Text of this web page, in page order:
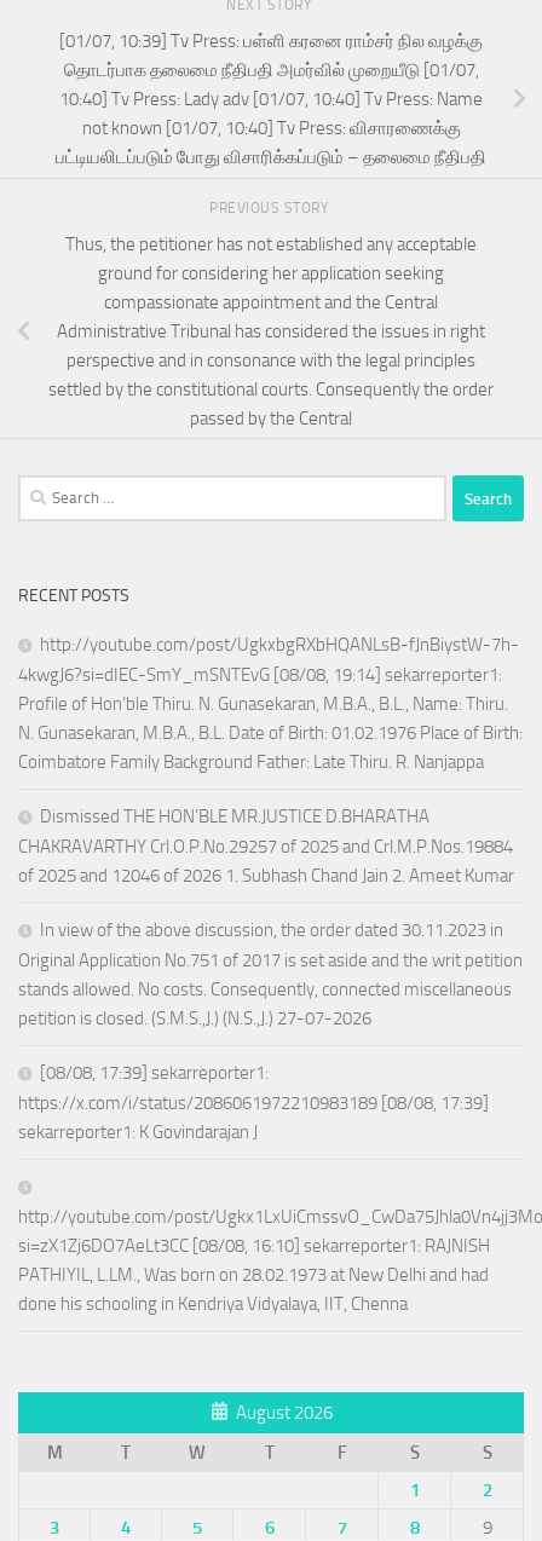
NEXT STORY
[01/07, 10:39] Tv Press: பள்ளி கரனை ராம்சர் நில வழக்கு
தொடர்பாக தலைமை நீதிபதி அமர்வில் முறையீடு [01/07,
10:40] Tv Press: Lady adv [01/07, 10:40] Tv Press: Name
not known [01/07, 10:40] Tv Press: விசாரணைக்கு
பட்டியலிடப்படும் போது விசாரிக்கப்படும் – தலைமை நீதிபதி
PREVIOUS STORY
Thus, the petitioner has not established any acceptable
ground for considering her application seeking
compassionate appointment and the Central
Administrative Tribunal has considered the issues in right
perspective and in consonance with the legal principles
settled by the constitutional courts. Consequently the order
passed by the Central
Search
for:
RECENT POSTS
http://youtube.com/post/UgkxbgRXbHQANLsB-fJnBiystW-7h-
4kwgJ6?si=dIEC-SmY_mSNTEvG [08/08, 19:14] sekarreporter1:
Profile of Hon’ble Thiru. N. Gunasekaran, M.B.A., B.L., Name: Thiru.
N. Gunasekaran, M.B.A., B.L. Date of Birth: 01.02.1976 Place of Birth:
Coimbatore Family Background Father: Late Thiru. R. Nanjappa
Dismissed THE HON’BLE MR.JUSTICE D.BHARATHA
CHAKRAVARTHY Crl.O.P.No.29257 of 2025 and Crl.M.P.Nos.19884
of 2025 and 12046 of 2026 1. Subhash Chand Jain 2. Ameet Kumar
In view of the above discussion, the order dated 30.11.2023 in
Original Application No.751 of 2017 is set aside and the writ petition
stands allowed. No costs. Consequently, connected miscellaneous
petition is closed. (S.M.S.,J.) (N.S.,J.) 27-07-2026
[08/08, 17:39] sekarreporter1:
https://x.com/i/status/2086061972210983189 [08/08, 17:39]
sekarreporter1: K Govindarajan J
http://youtube.com/post/
si=zX1Zj6DO7AeLt3CC [08/08, 16:10] sekarreporter1: RAJNISH
PATHIYIL, L.LM., Was born on 28.02.1973 at New Delhi and had
done his schooling in Kendriya Vidyalaya, IIT, Chenna
August 2026
M
T W T F S
S
1
2
3
4 5 6 7 8
9